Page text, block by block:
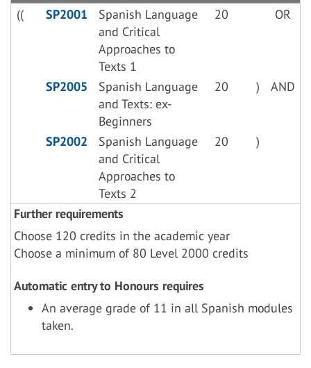
((
SP2001
Spanish Language
and Critical
Approaches to
Texts 1
20 OR
SP2005
Spanish Language
and Texts: ex-
Beginners
20 ) AND
SP2002
Spanish Language
and Critical
Approaches to
Texts 2
20 )
Further requirements
Choose 120 credits in the academic year
Choose a minimum of 80 Level 2000 credits
Automatic entry to Honours requires
An average grade of 11 in all Spanish modules
taken.